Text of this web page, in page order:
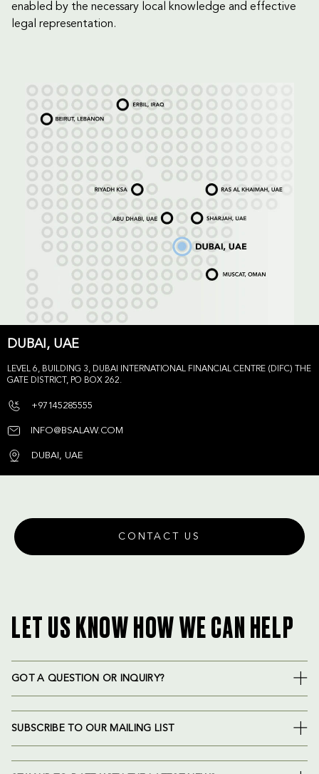
enabled by the necessary local knowledge and effective
legal representation.
DUBAI, UAE
LEVEL 6, BUILDING 3, DUBAI INTERNATIONAL FINANCIAL CENTRE (DIFC) THE
GATE DISTRICT, PO BOX 262.
+97145285555
INFO@BSALAW.COM
DUBAI, UAE
CONTACT US
LET US KNOW HOW WE CAN HELP
GOT A QUESTION OR INQUIRY?
SUBSCRIBE TO OUR MAILING LIST